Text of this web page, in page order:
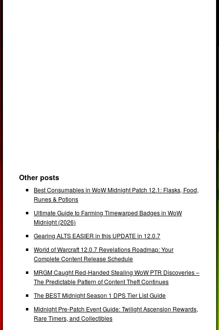
Other posts
Best Consumables in WoW Midnight Patch 12.1: Flasks, Food,
Runes & Potions
Ultimate Guide to Farming Timewarped Badges in WoW
Midnight (2026)
Gearing ALTS EASIER in this UPDATE in 12.0.7
World of Warcraft 12.0.7 Revelations Roadmap: Your
Complete Content Release Schedule
MRGM Caught Red-Handed Stealing WoW PTR Discoveries –
The Predictable Pattern of Content Theft Continues
The BEST Midnight Season 1 DPS Tier List Guide
Midnight Pre-Patch Event Guide: Twilight Ascension Rewards,
Rare Timers, and Collectibles